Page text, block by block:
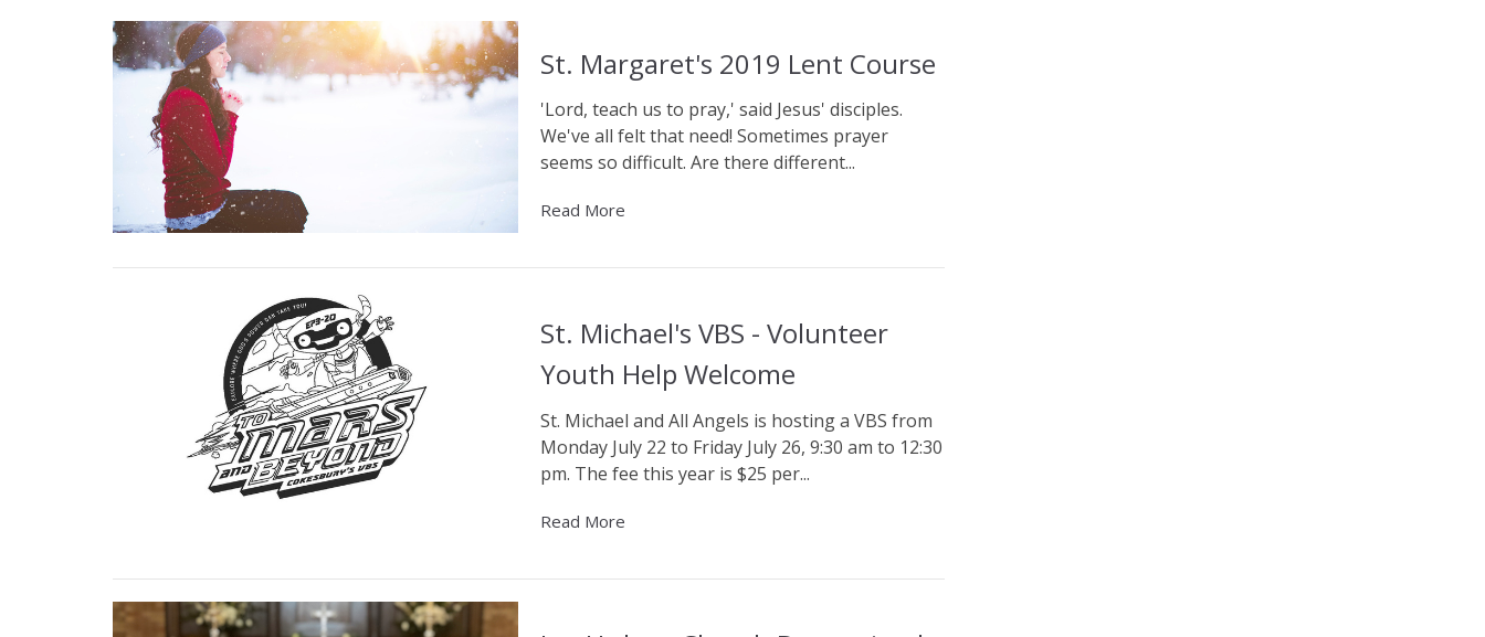
St. Margaret's 2019 Lent Course
'Lord, teach us to pray,' said Jesus' disciples.
We've all felt that need! Sometimes prayer
seems so difficult. Are there different...
Read More
St. Michael's VBS - Volunteer
Youth Help Welcome
St. Michael and All Angels is hosting a VBS from
Monday July 22 to Friday July 26, 9:30 am to 12:30
pm. The fee this year is $25 per...
Read More